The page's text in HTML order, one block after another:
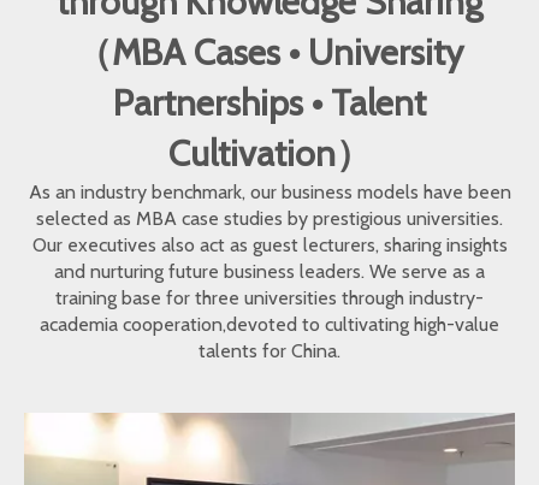
（MBA Cases • University
Partnerships • Talent
Cultivation）
As an industry benchmark, our business models have been
selected as MBA case studies by prestigious universities.
Our executives also act as guest lecturers, sharing insights
and nurturing future business leaders. We serve as a
training base for three universities through industry-
academia cooperation,devoted to cultivating high-value
talents for China.